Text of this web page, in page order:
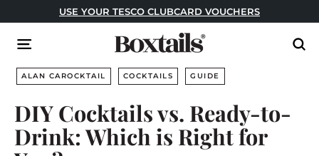
to
Pause
slideshow
USE YOUR TESCO CLUBCARD VOUCHERS
B
o
a
i
Site navigation
ALAN CAROCKTAIL COCKTAILS GUIDE
DIY Cocktails vs. Ready-to-
Drink: Which is Right for